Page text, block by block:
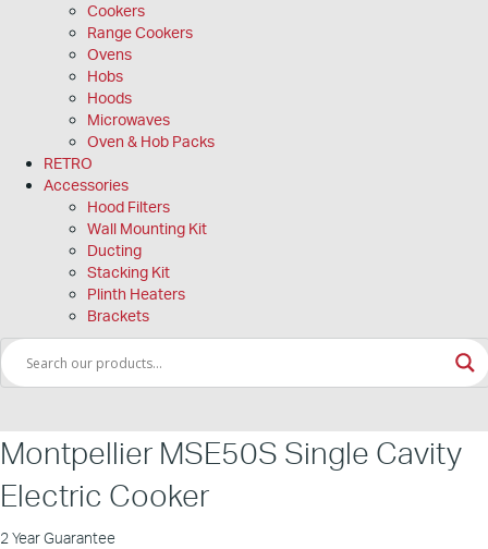
Cookers
Range Cookers
Ovens
Hobs
Hoods
Microwaves
Oven & Hob Packs
RETRO
Accessories
Hood Filters
Wall Mounting Kit
Ducting
Stacking Kit
Plinth Heaters
Brackets
Montpellier MSE50S Single Cavity
Electric Cooker
2 Year Guarantee